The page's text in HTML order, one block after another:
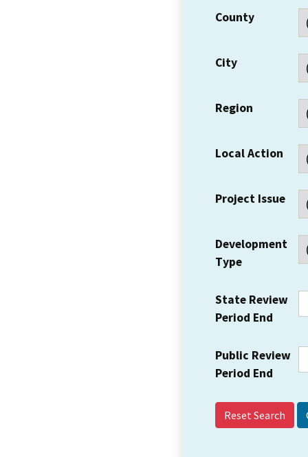
County
City
Region
Local Action
Project Issue
Development
Type
State Review
Period End
Public Review
Period End
Reset Search